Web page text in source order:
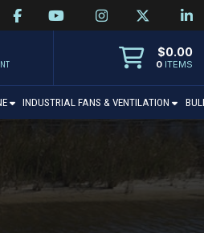
$0.00
0ITEMS
INDUSTRIAL FANS & VENTILATION